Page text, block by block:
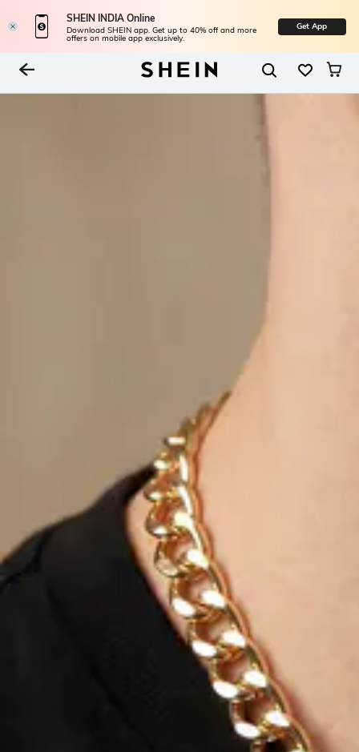
SHEIN INDIA Online
Download SHEIN app. Get up to 40% off and more
offers on mobile app exclusively.
Get App